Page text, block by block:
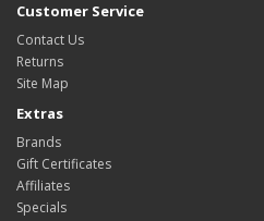
Customer Service
Contact Us
Returns
Site Map
Extras
Brands
Gift Certificates
Affiliates
Specials